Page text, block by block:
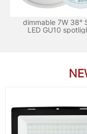
dimmable 7W 38°
LED GU10